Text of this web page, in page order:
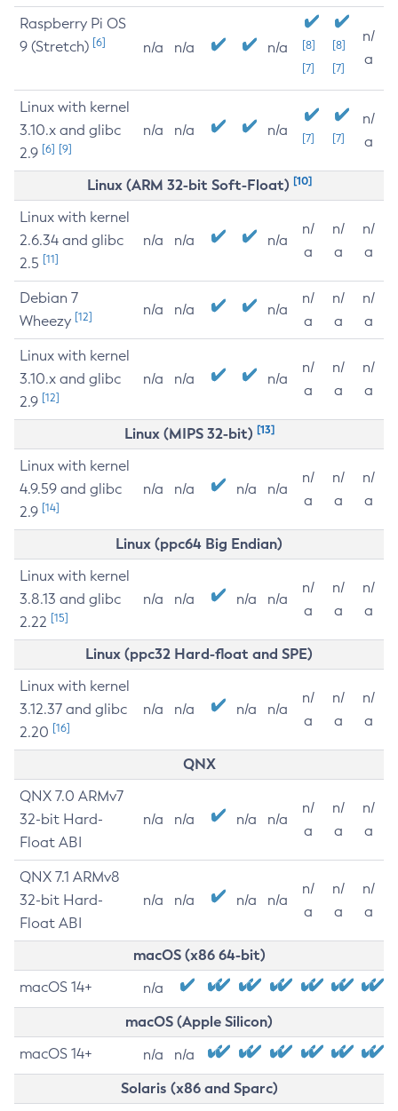
Raspberry Pi OS
9 (Stretch) [6] n/a n/a n/a
[8]
[7]
[8]
[7]
n/
a
Linux with kernel
3.10.x and glibc
2.9 [6] [9]
n/a n/a n/a [7] [7]
n/
a
Linux (ARM 32-bit Soft-Float) [10]
Linux with kernel
2.6.34 and glibc
2.5 [11]
n/a n/a n/a
n/
a
n/
a
n/
a
Debian 7
Wheezy [12] n/a n/a n/a
n/
a
n/
a
n/
a
Linux with kernel
3.10.x and glibc
2.9 [12]
n/a n/a n/a
n/
a
n/
a
n/
a
Linux (MIPS 32-bit) [13]
Linux with kernel
4.9.59 and glibc
2.9 [14]
n/a n/a n/a n/a
n/
a
n/
a
n/
a
Linux (ppc64 Big Endian)
Linux with kernel
3.8.13 and glibc
2.22 [15]
n/a n/a n/a n/a
n/
a
n/
a
n/
a
Linux (ppc32 Hard-float and SPE)
Linux with kernel
3.12.37 and glibc
2.20 [16]
n/a n/a n/a n/a
n/
a
n/
a
n/
a
QNX
QNX 7.0 ARMv7
32-bit Hard-
Float ABI
n/a n/a n/a n/a
n/
a
n/
a
n/
a
QNX 7.1 ARMv8
32-bit Hard-
Float ABI
n/a n/a n/a n/a
n/
a
n/
a
n/
a
macOS (x86 64-bit)
macOS 14+ n/a
macOS (Apple Silicon)
macOS 14+ n/a n/a
Solaris (x86 and Sparc)